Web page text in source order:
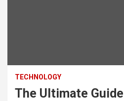
TECHNOLOGY
The Ultimate